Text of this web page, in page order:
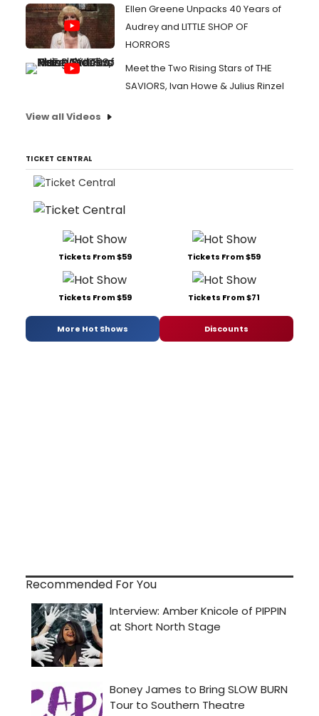
Ellen Greene Unpacks 40 Years of
Audrey and LITTLE SHOP OF
HORRORS
Meet the Two Rising Stars of THE
SAVIORS, Ivan Howe & Julius Rinzel
View all Videos
TICKET CENTRAL
Tickets From $59 Tickets From $59
Tickets From $59 Tickets From $71
More Hot Shows Discounts
Recommended For You